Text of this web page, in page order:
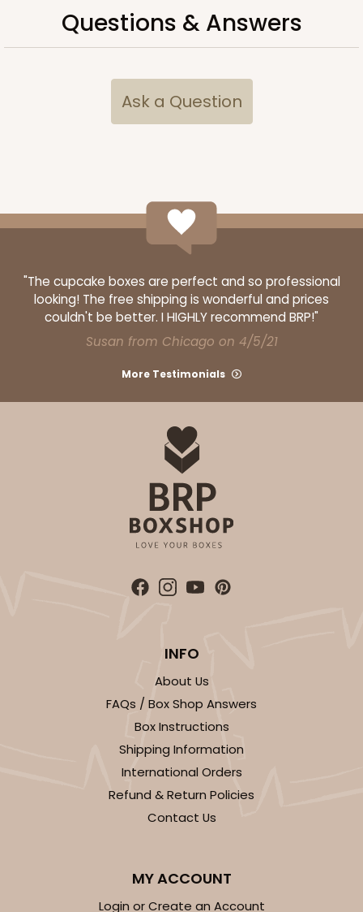
Questions & Answers
Ask a Question
"The cupcake boxes are perfect and so professional
looking! The free shipping is wonderful and prices
couldn't be better. I HIGHLY recommend BRP!"
Susan from Chicago on 4/5/21
More Testimonials
INFO
About Us
FAQs / Box Shop Answers
Box Instructions
Shipping Information
International Orders
Refund & Return Policies
Contact Us
MY ACCOUNT
Login or Create an Account